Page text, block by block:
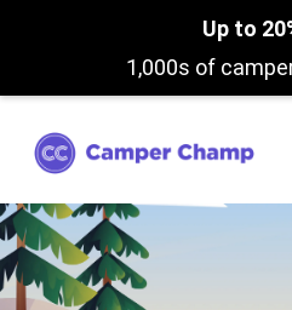
Up to
1,000s of